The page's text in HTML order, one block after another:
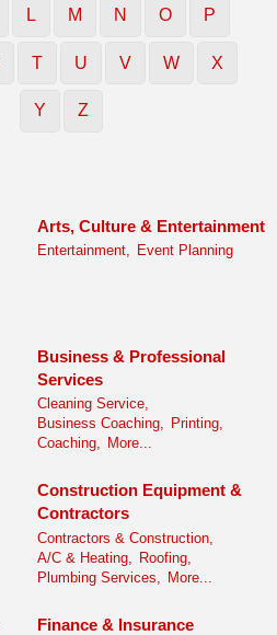
L M N O P
T U V W X
Y Z
Arts, Culture & Entertainment
Entertainment, Event Planning
Business & Professional
Services
Cleaning Service,
Business Coaching, Printing,
Coaching, More...
Construction Equipment &
Contractors
Contractors & Construction,
A/C & Heating,
Roofing,
Plumbing Services,
More...
Finance & Insurance